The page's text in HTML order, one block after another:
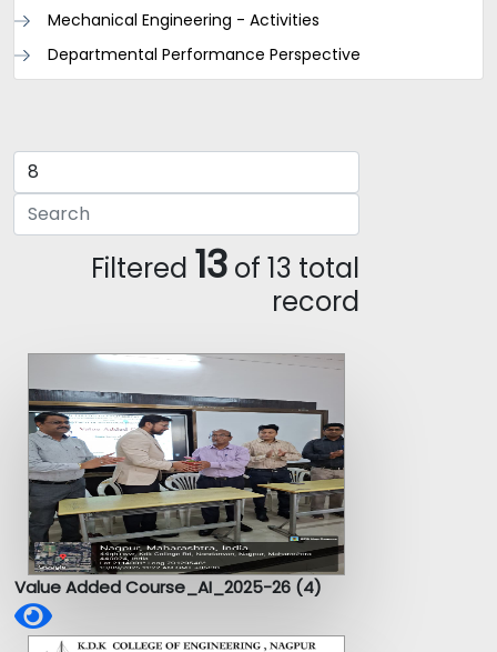
Mechanical Engineering - Activities
Departmental Performance Perspective
Filtered 13 of 13 total
record
Value Added Course_AI_2025-26 (4)